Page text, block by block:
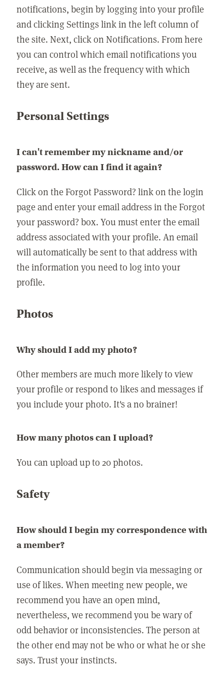
notifications, begin by logging into your profile
and clicking Settings link in the left column of
the site. Next, click on Notifications. From here
you can control which email notifications you
receive, as well as the frequency with which
they are sent.
Personal Settings
I can't remember my nickname and/or
password. How can I find it again?
Click on the Forgot Password? link on the login
page and enter your email address in the Forgot
your password? box. You must enter the email
address associated with your profile. An email
will automatically be sent to that address with
the information you need to log into your
profile.
Photos
Why should I add my photo?
Other members are much more likely to view
your profile or respond to likes and messages if
you include your photo. It's a no brainer!
How many photos can I upload?
You can upload up to 20 photos.
Safety
How should I begin my correspondence with
a member?
Communication should begin via messaging or
use of likes. When meeting new people, we
recommend you have an open mind,
nevertheless, we recommend you be wary of
odd behavior or inconsistencies. The person at
the other end may not be who or what he or she
says. Trust your instincts.